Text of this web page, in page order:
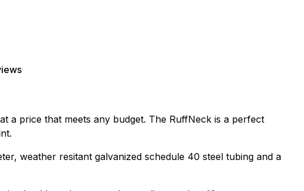
a price that meets any budget. The RuffNeck is a perfect
weather resitant galvanized schedule 40 steel tubing and a